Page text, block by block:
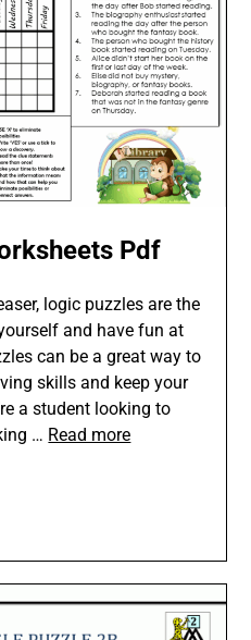
Pdf
logic puzzles are the
and have fun at
can be a great way to
skills and keep your
a student looking to
… Read more